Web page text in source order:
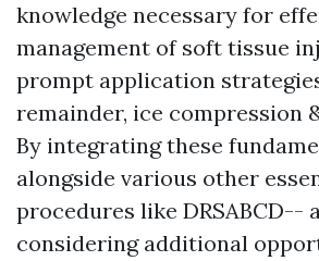
knowledge necessary for
management of soft tissue
prompt application
remainder, ice compression
By integrating these
alongside various other
procedures like DRSABCD--
considering additional